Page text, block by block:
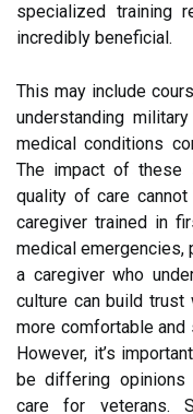
specialized training
incredibly beneficial.
This may include
understanding
medical conditions
The impact of these
quality of care
caregiver trained in
medical emergencies,
a caregiver who
culture can build trust
more comfortable and
However, it’s
be differing opinions
care for veterans.